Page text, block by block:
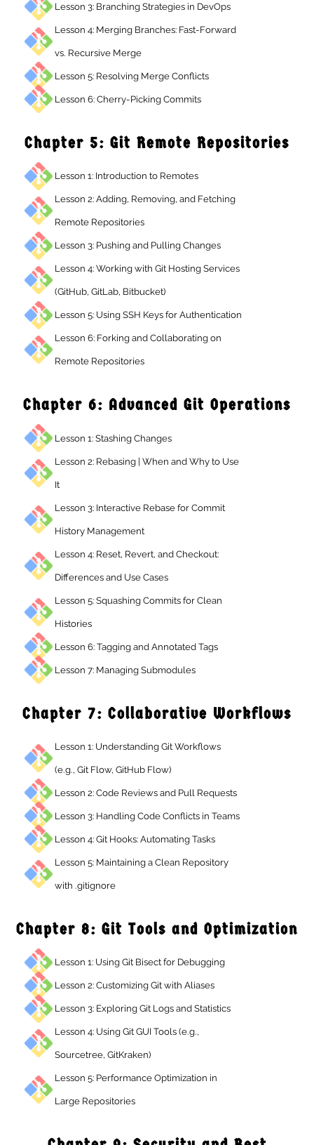
Lesson 3: Branching Strategies in DevOps
Lesson 4: Merging Branches: Fast-Forward
vs. Recursive Merge
Lesson 5: Resolving Merge Conflicts
Lesson 6: Cherry-Picking Commits
Chapter 5: Git Remote
Lesson 1: Introduction to Remotes
Lesson 2: Adding, Removing, and Fetching
Remote Repositories
Lesson 3: Pushing and Pulling Changes
Lesson 4: Working with Git Hosting Services
(GitHub, GitLab, Bitbucket)
Lesson 5: Using SSH Keys for Authentication
Lesson 6: Forking and Collaborating on
Remote Repositories
Chapter 6: Advanced Git
Lesson 1: Stashing Changes
Lesson 2: Rebasing | When and Why to Use
Lesson 3: Interactive Rebase for Commit
History Management
Lesson 4: Reset, Revert, and Checkout:
Differences and Use Cases
Lesson 5: Squashing Commits for Clean
Histories
Lesson 6: Tagging and Annotated Tags
Lesson 7: Managing Submodules
Chapter 7: Collaborative
Lesson 1: Understanding Git Workflows
(e.g., Git Flow, GitHub Flow)
Lesson 2: Code Reviews and Pull Requests
Lesson 3: Handling Code Conflicts in Teams
Lesson 4: Git Hooks: Automating Tasks
Lesson 5: Maintaining a Clean Repository
with .gitignore
Chapter 8: Git Tools and
Lesson 1: Using Git Bisect for Debugging
Lesson 2: Customizing Git with Aliases
Lesson 3: Exploring Git Logs and Statistics
Lesson 4: Using Git GUI Tools (e.g.,
Sourcetree, GitKraken)
Lesson 5: Performance Optimization in
Large Repositories